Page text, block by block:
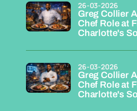
Greg Collier
Chef Role at
Charlotte's
26-03-2026
Greg Collier
Chef Role at
Charlotte's
26-03-2026